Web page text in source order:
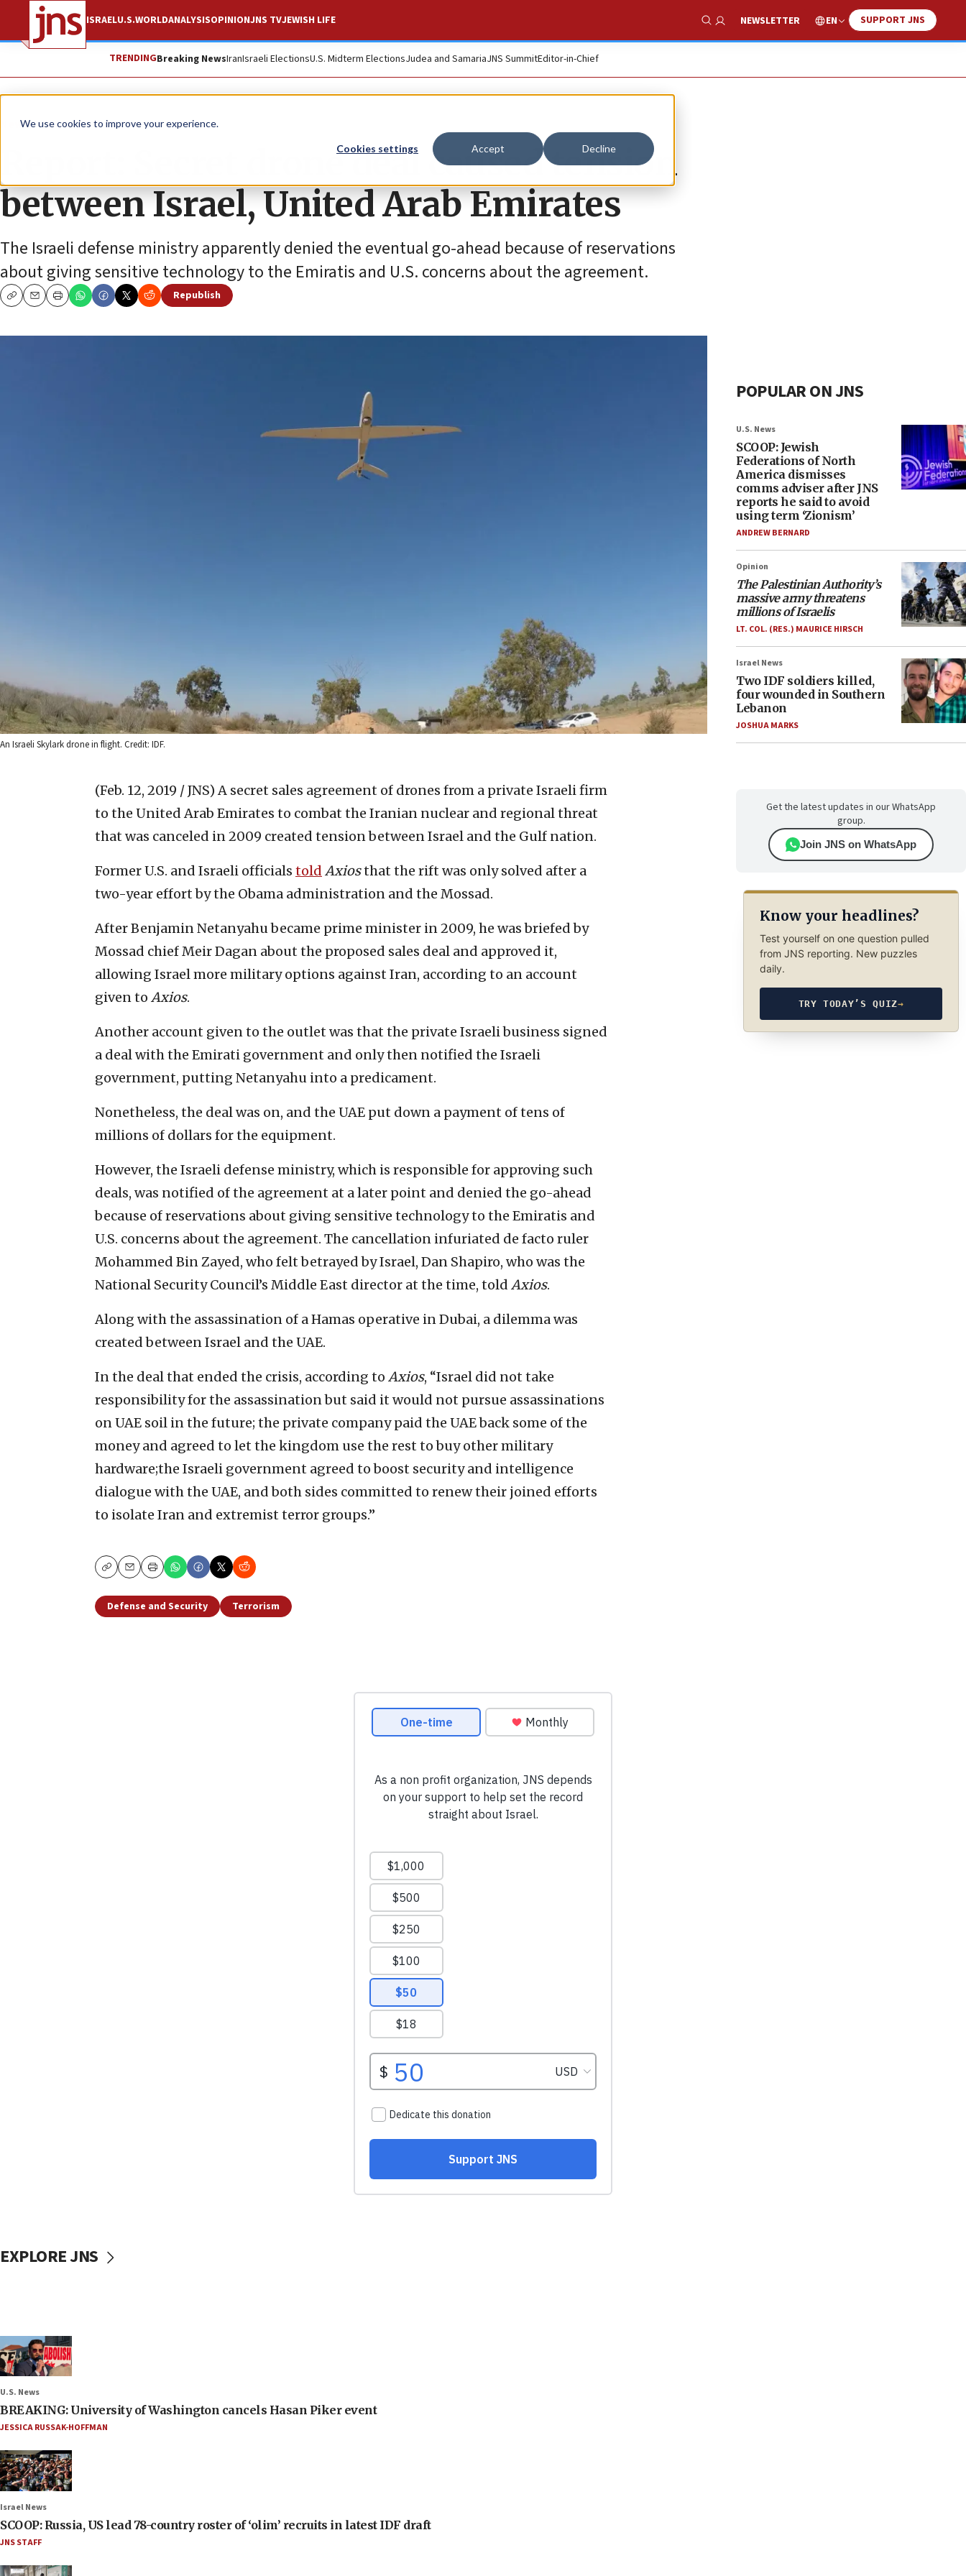
We use cookies to improve your experience.
Cookies settings Accept Decline
ISRAELU.S.WORLDANALYSISOPINIONJNS TVJEWISH LIFE
Show Search
NEWSLETTER EN SUPPORT JNS
TRENDINGBreaking NewsIranIsraeli ElectionsU.S. Midterm ElectionsJudea and SamariaJNS SummitEditor-in-Chief
News Israel News
Report: Secret drone deal caused tension
between Israel, United Arab Emirates
The Israeli defense ministry apparently denied the eventual go-ahead because of reservations
about giving sensitive technology to the Emiratis and U.S. concerns about the agreement.
CopyEmailPrint
Republish
An Israeli Skylark drone in flight. Credit: IDF.
(Feb. 12, 2019 / JNS) A secret sales agreement of drones from a private Israeli firm
to the United Arab Emirates to combat the Iranian nuclear and regional threat
that was canceled in 2009 created tension between Israel and the Gulf nation.
Former U.S. and Israeli officials told Axiosthat the rift was only solved after a
two-year effort by the Obama administration and the Mossad.
After Benjamin Netanyahu became prime minister in 2009, he was briefed by
Mossad chief Meir Dagan about the proposed sales deal and approved it,
allowing Israel more military options against Iran, according to an account
given to Axios.
Another account given to the outlet was that the private Israeli business signed
a deal with the Emirati government and only then notified the Israeli
government, putting Netanyahu into a predicament.
Nonetheless, the deal was on, and the UAE put down a payment of tens of
millions of dollars for the equipment.
However, the Israeli defense ministry, which is responsible for approving such
deals, was notified of the agreement at a later point and denied the go-ahead
because of reservations about giving sensitive technology to the Emiratis and
U.S. concerns about the agreement. The cancellation infuriated de facto ruler
Mohammed Bin Zayed, who felt betrayed by Israel, Dan Shapiro, who was the
National Security Council’s Middle East director at the time, told Axios.
Along with the assassination of a Hamas operative in Dubai, a dilemma was
created between Israel and the UAE.
In the deal that ended the crisis, according to Axios, “Israel did not take
responsibility for the assassination but said it would not pursue assassinations
on UAE soil in the future; the private company paid the UAE back some of the
money and agreed to let the kingdom use the rest to buy other military
hardware;the Israeli government agreed to boost security and intelligence
dialogue with the UAE, and both sides committed to renew their joined efforts
to isolate Iran and extremist terror groups.”
CopyEmailPrint
Defense and Security Terrorism
POPULAR ON JNS
U.S. News
SCOOP: Jewish
Federations of North
America dismisses
comms adviser after JNS
reports he said to avoid
using term ‘Zionism’
ANDREW BERNARD
Opinion
The Palestinian Authority’s
massive army threatens
millions of Israelis
LT. COL. (RES.) MAURICE HIRSCH
Israel News
Two IDF soldiers killed,
four wounded in Southern
Lebanon
JOSHUA MARKS
Get the latest updates in our WhatsApp
group.
Join JNS on WhatsApp
Know your headlines?
Test yourself on one question pulled
from JNS reporting. New puzzles
daily.
TRY TODAY’S QUIZ→
EXPLORE JNS
U.S. News
BREAKING: University of Washington cancels Hasan Piker event
JESSICA RUSSAK-HOFFMAN
Israel News
SCOOP: Russia, US lead 78-country roster of ‘olim’ recruits in latest IDF draft
JNS STAFF